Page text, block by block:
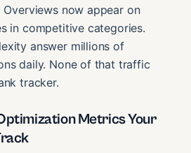
Overviews now appear on
in competitive categories.
answer millions of
daily. None of that traffic
tracker.
Metrics Your